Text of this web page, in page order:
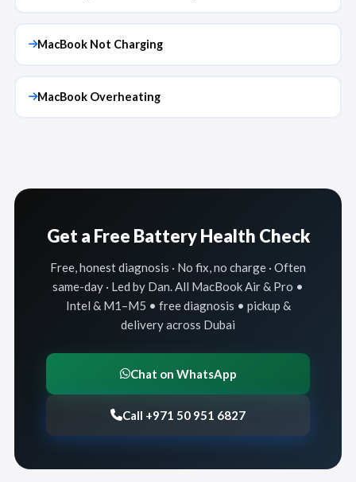
MacBook Not Charging
MacBook Overheating
Get a Free Battery Health Check
Free, honest diagnosis · No fix, no charge · Often
same-day · Led by Dan. All MacBook Air & Pro •
Intel & M1–M5 • free diagnosis • pickup &
delivery across Dubai
Chat on WhatsApp
Call +971 50 951 6827